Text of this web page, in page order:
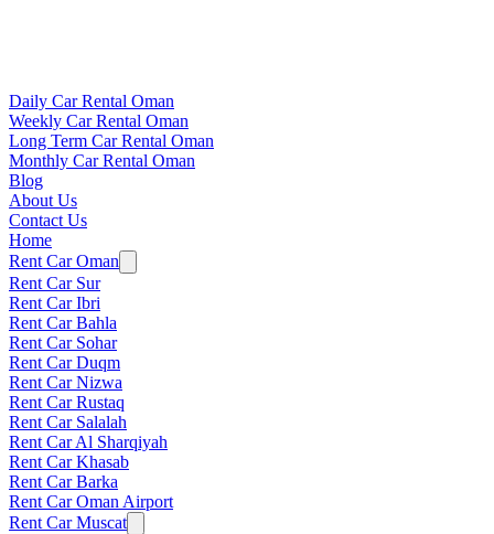
Daily Car Rental Oman
Weekly Car Rental Oman
Long Term Car Rental Oman
Monthly Car Rental Oman
Blog
About Us
Contact Us
Home
Rent Car Oman
Rent Car Sur
Rent Car Ibri
Rent Car Bahla
Rent Car Sohar
Rent Car Duqm
Rent Car Nizwa
Rent Car Rustaq
Rent Car Salalah
Rent Car Al Sharqiyah
Rent Car Khasab
Rent Car Barka
Rent Car Oman Airport
Rent Car Muscat